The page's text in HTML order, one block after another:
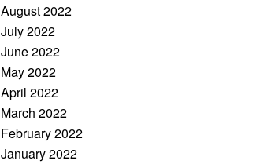
August 2022
July 2022
June 2022
May 2022
April 2022
March 2022
February 2022
January 2022